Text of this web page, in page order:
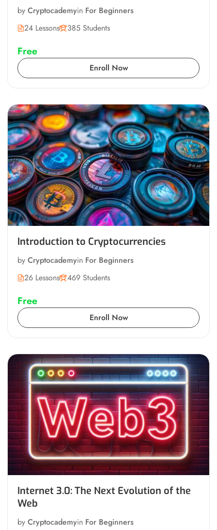
by Cryptocademyin For Beginners
24 Lessons
385 Students
Free
Enroll Now
Introduction to Cryptocurrencies
by Cryptocademyin For Beginners
26 Lessons
469 Students
Free
Enroll Now
Internet 3.0: The Next Evolution of the
Web
by Cryptocademyin For Beginners